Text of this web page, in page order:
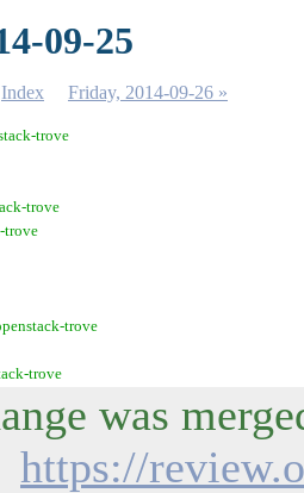
09-25
Index Friday, 2014-09-26 »
trove
trove
trove
trove
trove
was
https://